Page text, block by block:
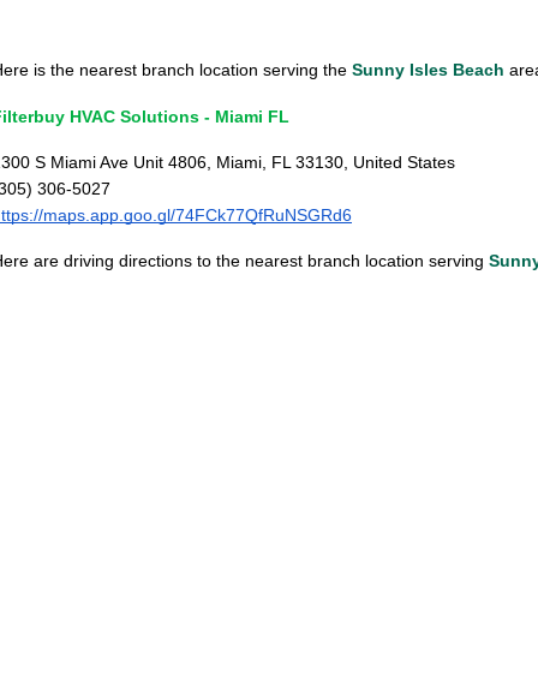
is the nearest branch location serving the Sunny Isles Beach
HVAC Solutions - Miami FL
S Miami Ave Unit 4806, Miami, FL 33130, United States
306-5027
maps.app.goo.gl/74FCk77QfRuNSGRd6
are driving directions to the nearest branch location serving